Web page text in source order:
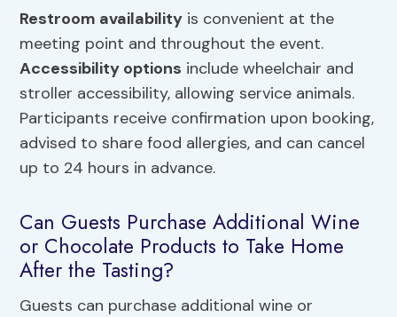
Restroom availability is convenient at the
meeting point and throughout the event.
Accessibility options include wheelchair and
stroller accessibility, allowing service animals.
Participants receive confirmation upon booking,
advised to share food allergies, and can cancel
up to 24 hours in advance.
Can Guests Purchase Additional Wine
or Chocolate Products to Take Home
After the Tasting?
Guests can purchase additional wine or